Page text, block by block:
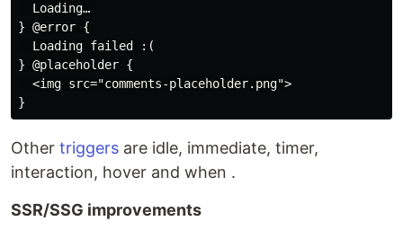
  Loading…
} @error {
  Loading failed :(
} @placeholder {
  <img src="comments-placeholder.png">
Other triggers are idle, immediate, timer,
interaction, hover and when .
SSR/SSG improvements